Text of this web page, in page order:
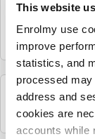
This website
Enrolmy use
improve
statistics, and
processed
address and
cookies are
accounts while
Sorry, the
it.
See